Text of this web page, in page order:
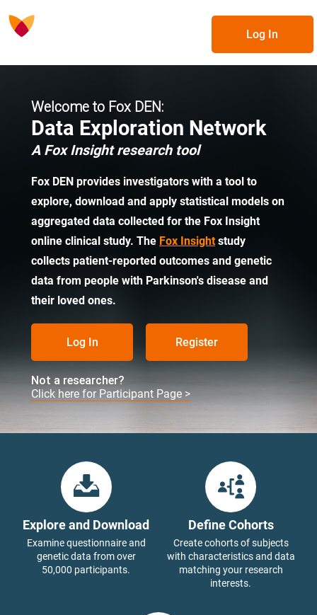
Log In
Welcome to Fox DEN:
Data Exploration Network
A Fox Insight research tool
Fox DEN provides investigators with a tool to
explore, download and apply statistical models on
aggregated data collected for the Fox Insight
online clinical study. The Fox Insightstudy
collects patient-reported outcomes and genetic
data from people with Parkinson's disease and
their loved ones.
Log In Register
Not a researcher?
Click here for Participant Page >
Explore and Download
Examine questionnaire and
genetic data from over
50,000 participants.
Define Cohorts
Create cohorts of subjects
with characteristics and data
matching your research
interests.